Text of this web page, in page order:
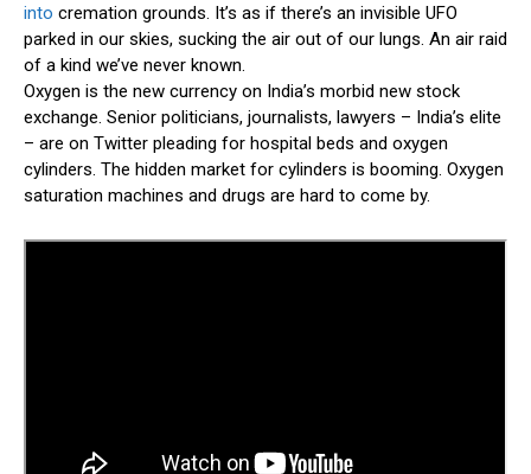
into cremation grounds. It’s as if there’s an invisible UFO
parked in our skies, sucking the air out of our lungs. An air raid
of a kind we’ve never known.
Oxygen is the new currency on India’s morbid new stock
exchange. Senior politicians, journalists, lawyers – India’s elite
– are on Twitter pleading for hospital beds and oxygen
cylinders. The hidden market for cylinders is booming. Oxygen
saturation machines and drugs are hard to come by.